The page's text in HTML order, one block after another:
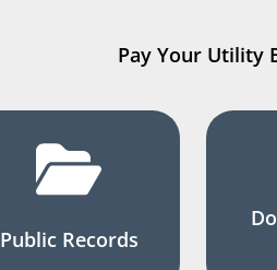
Pay Your Utility
Public Records